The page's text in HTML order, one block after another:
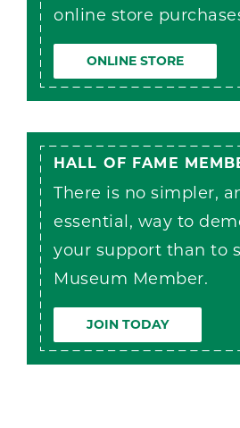
online store
ONLINE STORE
HALL OF FAME
There is no simpler,
essential, way to
your support than to
Museum Member.
JOIN TODAY